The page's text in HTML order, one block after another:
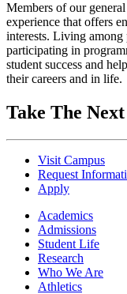
Members of our
experience that offers
interests. Living among
participating in
student success and
their careers and in life.
Take The Next
Visit Campus
Request
Apply
Academics
Admissions
Student Life
Research
Who We Are
Athletics